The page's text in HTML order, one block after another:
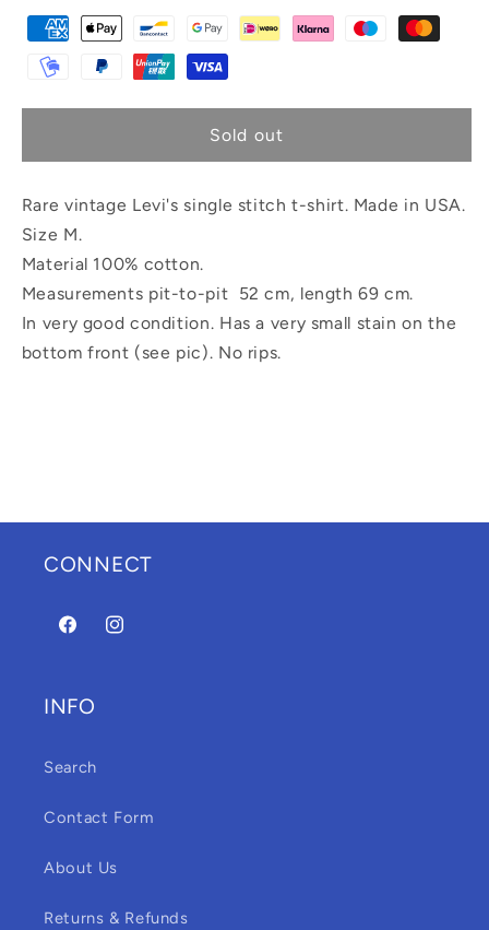
Sold out
Rare vintage Levi's single stitch t-shirt. Made in USA.
Size M.
Material 100% cotton.
Measurements pit-to-pit 52 cm, length 69 cm.
In very good condition. Has a very small stain on the
bottom front (see pic). No rips.
CONNECT
FacebookInstagram
INFO
Search
Contact Form
About Us
Returns & Refunds